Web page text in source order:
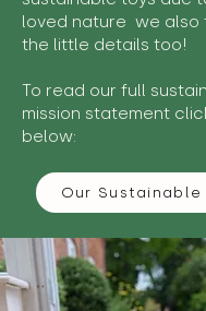
loved nature we also
the little details too!
To read our full
mission statement
below:
Our Sustainable